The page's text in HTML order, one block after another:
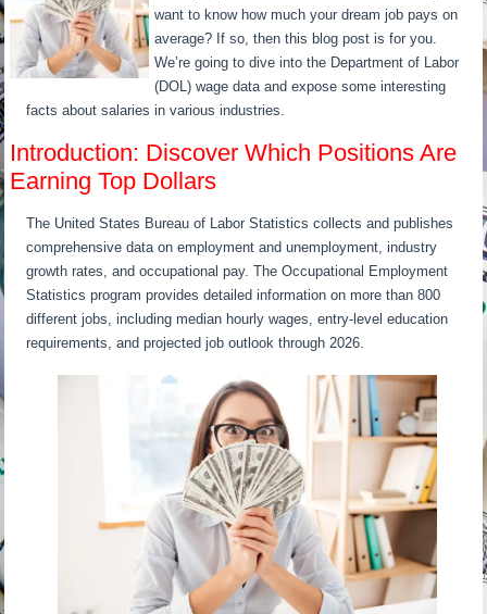
want to know how much your dream job pays on
average? If so, then this blog post is for you.
We’re going to dive into the Department of Labor
(DOL) wage data and expose some interesting
facts about salaries in various industries.
Introduction: Discover Which Positions Are
Earning Top Dollars
The United States Bureau of Labor Statistics collects and publishes
comprehensive data on employment and unemployment, industry
growth rates, and occupational pay. The Occupational Employment
Statistics program provides detailed information on more than 800
different jobs, including median hourly wages, entry-level education
requirements, and projected job outlook through 2026.